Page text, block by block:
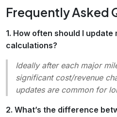
Frequently Asked
1. How often should I
calculations?
Ideally after each major
significant cost/revenue
updates are common for
2. What’s the difference